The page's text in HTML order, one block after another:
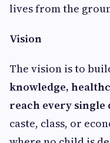
lives from the
Vision
The vision is to
knowledge,
reach every single
caste, class, or